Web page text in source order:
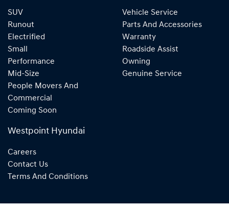
SUV
Runout
Electrified
Small
Performance
Mid-Size
People Movers And
Commercial
Coming Soon
Vehicle Service
Parts And Accessories
Warranty
Roadside Assist
Owning
Genuine Service
Westpoint Hyundai
Careers
Contact Us
Terms And Conditions